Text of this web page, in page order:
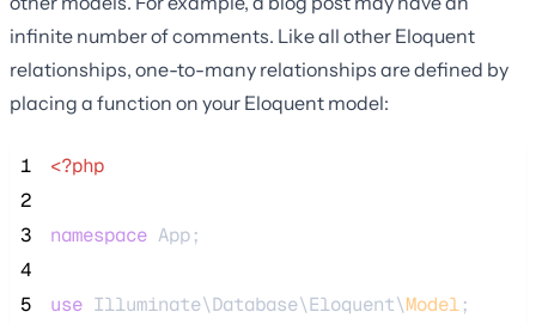
infinite number of comments. Like all other Eloquent
relationships, one-to-many relationships are defined by
placing a function on your Eloquent model:
1
<?php
2
3
namespace App;
4
5
use Illuminate\Database\Eloquent\Model;